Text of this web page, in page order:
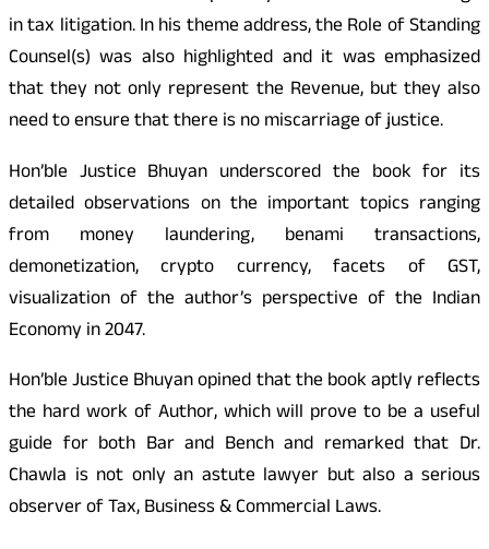
in tax litigation. In his theme address, the Role of Standing
Counsel(s) was also highlighted and it was emphasized
that they not only represent the Revenue, but they also
need to ensure that there is no miscarriage of justice.
Hon’ble Justice Bhuyan underscored the book for its
detailed observations on the important topics ranging
from money laundering, benami transactions,
demonetization, crypto currency, facets of GST,
visualization of the author’s perspective of the Indian
Economy in 2047.
Hon’ble Justice Bhuyan opined that the book aptly reflects
the hard work of Author, which will prove to be a useful
guide for both Bar and Bench and remarked that Dr.
Chawla is not only an astute lawyer but also a serious
observer of Tax, Business & Commercial Laws.